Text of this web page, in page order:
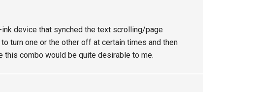
device that synched the text scrolling/page
turn one or the other off at certain times and then
this combo would be quite desirable to me.